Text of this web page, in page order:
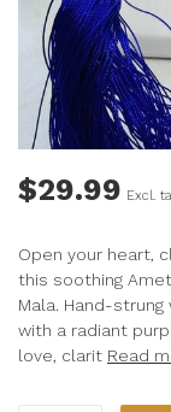
$29.99 Excl.
Open your heart,
this soothing
Mala. Hand-
with a radiant
love, clarit Read